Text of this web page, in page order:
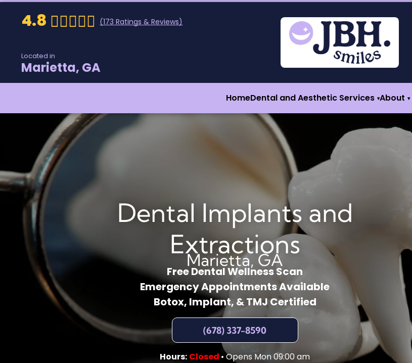
4.8 (173 Ratings & Reviews)
Located in
Marietta, GA
HomeDental and Aesthetic Services ▾About ▾
Dental Implants and
Extractions
Marietta, GA
Free Dental Wellness Scan
Emergency Appointments Available
Botox, Implant, & TMJ Certified
(678) 337-8590
Hours: Closed • Opens Mon 09:00 am